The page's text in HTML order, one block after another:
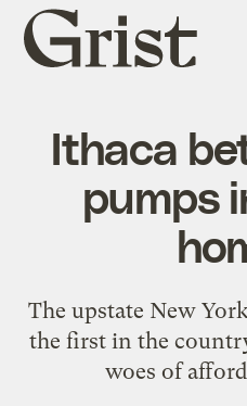
Grist
home
Ithaca
pumps
The upstate New
the first in the
woes of